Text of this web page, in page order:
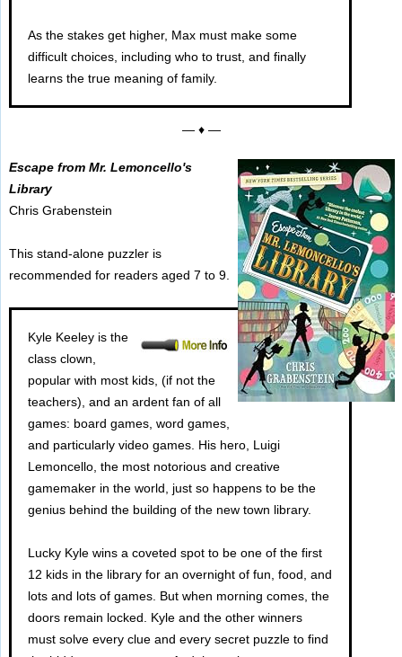
As the stakes get higher, Max must make some
difficult choices, including who to trust, and finally
learns the true meaning of family.
— ♦ —
Escape from Mr. Lemoncello's
Library
Chris Grabenstein
This stand-alone puzzler is
recommended for readers aged 7 to 9.
Kyle Keeley is the
class clown,
popular with most kids, (if not the
teachers), and an ardent fan of all
games: board games, word games,
and particularly video games. His hero, Luigi
Lemoncello, the most notorious and creative
gamemaker in the world, just so happens to be the
genius behind the building of the new town library.
Lucky Kyle wins a coveted spot to be one of the first
12 kids in the library for an overnight of fun, food, and
lots and lots of games. But when morning comes, the
doors remain locked. Kyle and the other winners
must solve every clue and every secret puzzle to find